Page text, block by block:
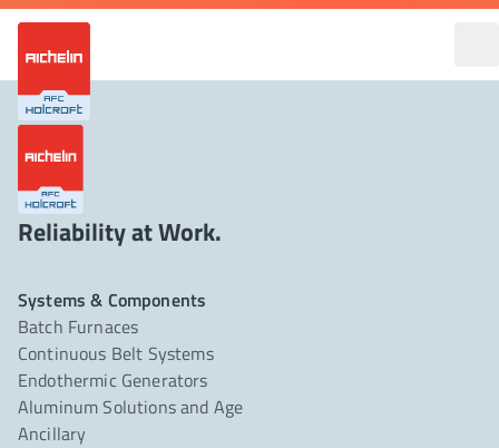
Reliability at Work.
Systems & Components
Batch Furnaces
Continuous Belt Systems
Endothermic Generators
Aluminum Solutions and Age
Ancillary